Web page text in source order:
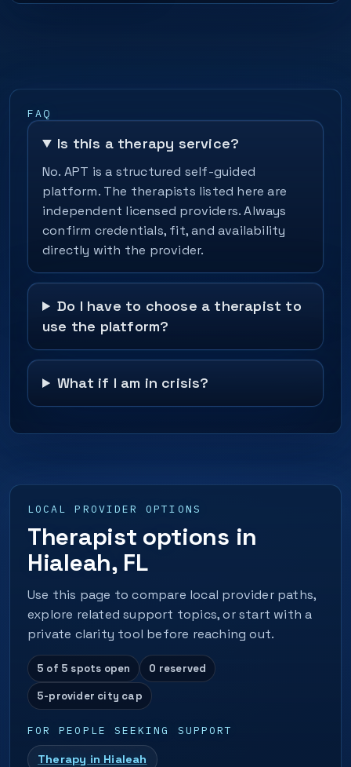
FAQ
Is this a therapy service?
No. APT is a structured self-guided
platform. The therapists listed here are
independent licensed providers. Always
confirm credentials, fit, and availability
directly with the provider.
Do I have to choose a therapist to
use the platform?
What if I am in crisis?
LOCAL PROVIDER OPTIONS
Therapist options in
Hialeah, FL
Use this page to compare local provider paths,
explore related support topics, or start with a
private clarity tool before reaching out.
5 of 5 spots open 0 reserved
5-provider city cap
FOR PEOPLE SEEKING SUPPORT
Therapy in Hialeah